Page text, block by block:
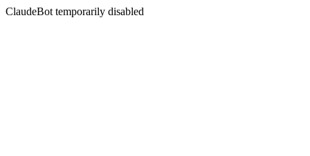
ClaudeBot temporarily disabled